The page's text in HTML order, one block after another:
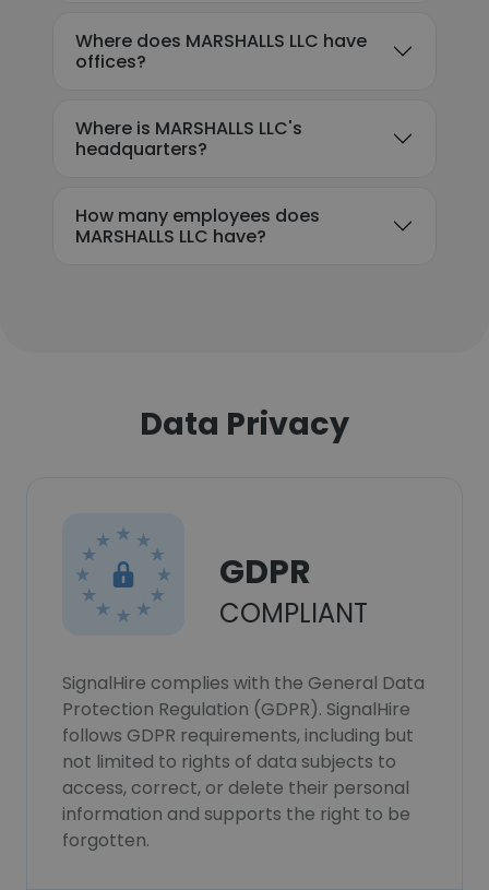
Where does MARSHALLS LLC have
offices?
Where is MARSHALLS LLC's
headquarters?
How many employees does
MARSHALLS LLC have?
Data Privacy
GDPR
COMPLIANT
SignalHire complies with the General Data
Protection Regulation (GDPR). SignalHire
follows GDPR requirements, including but
not limited to rights of data subjects to
access, correct, or delete their personal
information and supports the right to be
forgotten.